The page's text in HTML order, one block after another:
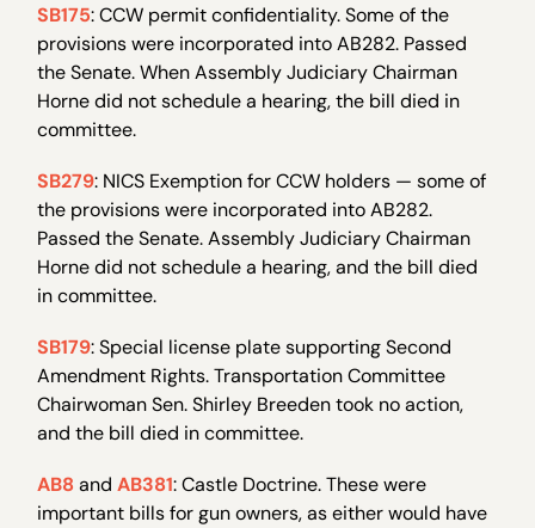
SB175: CCW permit confidentiality. Some of the
provisions were incorporated into AB282. Passed
the Senate. When Assembly Judiciary Chairman
Horne did not schedule a hearing, the bill died in
committee.
SB279: NICS Exemption for CCW holders — some of
the provisions were incorporated into AB282.
Passed the Senate. Assembly Judiciary Chairman
Horne did not schedule a hearing, and the bill died
in committee.
SB179: Special license plate supporting Second
Amendment Rights. Transportation Committee
Chairwoman Sen. Shirley Breeden took no action,
and the bill died in committee.
AB8 andAB381: Castle Doctrine. These were
important bills for gun owners, as either would have